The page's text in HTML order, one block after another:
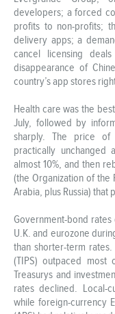
developers; a forced
profits to non-profits;
delivery apps; a
cancel licensing
disappearance of
country’s app stores
Health care was the
July, followed by
sharply. The price of
practically
almost 10%, and then
(the Organization of
Arabia, plus Russia) that
Government-bond
U.K. and eurozone
than shorter-term
(TIPS) outpaced most
Treasurys and
rates declined. Local-
while foreign-currency